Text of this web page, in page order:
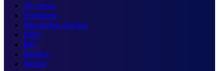
All news
Elections
Republika Srpska
FBiH
BiH
Region
World